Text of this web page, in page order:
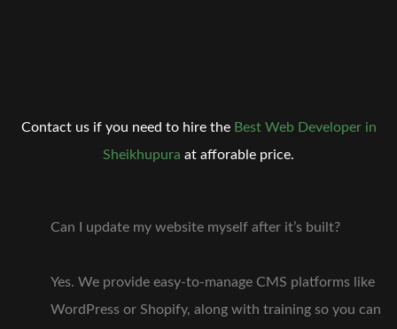
Contact us if you need to hire the Best Web Developer in
Sheikhupura at afforable price.
Can I update my website myself after it’s built?
Yes. We provide easy-to-manage CMS platforms like
WordPress or Shopify, along with training so you can